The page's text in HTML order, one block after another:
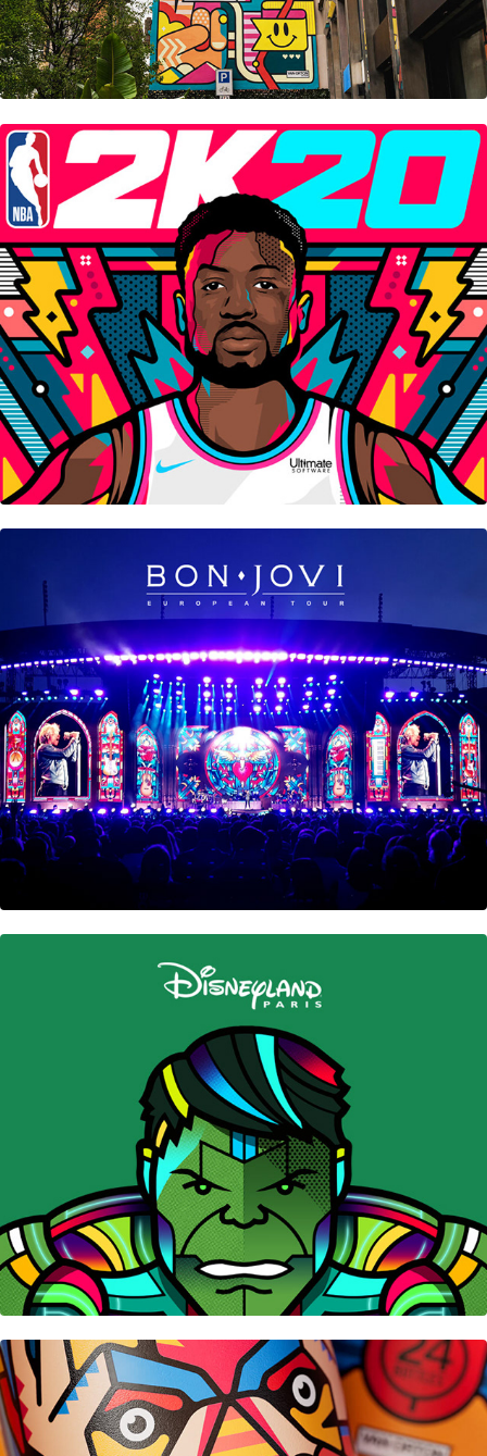
Nba 2K20 • Steelbook Cover
Bon Jovi • European Tour
Disney’s Hotel New York • The Art of Marvel
24Bottles